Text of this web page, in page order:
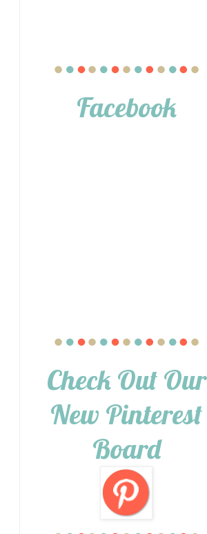
Facebook
Check Out Our
New Pinterest
Board